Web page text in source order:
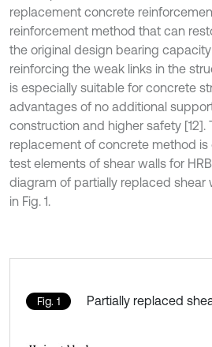
replacement concrete
reinforcement method that can
the original design bearing
reinforcing the weak links in the
is especially suitable for concrete
advantages of no additional
construction and higher safety [12].
replacement of concrete method
test elements of shear walls for
diagram of partially replaced shear
in Fig. 1.
Fig. 1 Partially replaced